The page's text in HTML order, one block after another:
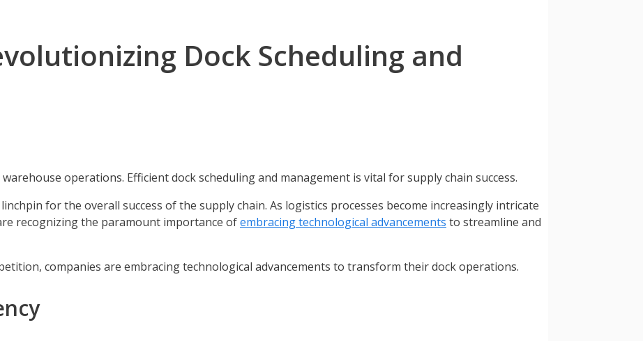
Dock Scheduling and
operations. Efficient dock scheduling and management is vital for supply chain success.
for the overall success of the supply chain. As logistics processes become increasingly intricate
recognizing the paramount importance ofembracing technological advancements to streamline and
companies are embracing technological advancements to transform their dock operations.